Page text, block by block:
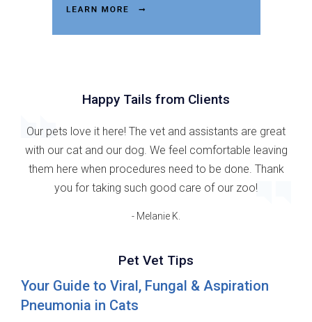
Happy Tails from Clients
Our pets love it here! The vet and assistants are great
with our cat and our dog. We feel comfortable leaving
them here when procedures need to be done. Thank
you for taking such good care of our zoo!
- Melanie K.
Pet Vet Tips
Your Guide to Viral, Fungal & Aspiration
Pneumonia in Cats